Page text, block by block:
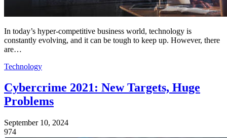
In today’s hyper-competitive business world, technology is
constantly evolving, and it can be tough to keep up. However, there
are…
Technology
Cybercrime 2021: New Targets, Huge
Problems
September 10, 2024
974